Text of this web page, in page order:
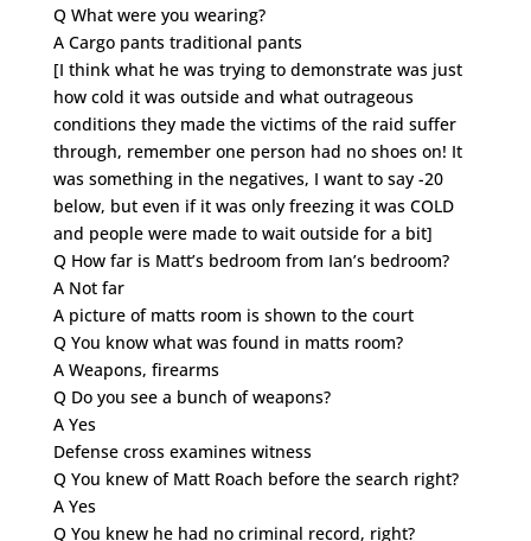
Q What were you wearing?
A Cargo pants traditional pants
[I think what he was trying to demonstrate was just
how cold it was outside and what outrageous
conditions they made the victims of the raid suffer
through, remember one person had no shoes on! It
was something in the negatives, I want to say -20
below, but even if it was only freezing it was COLD
and people were made to wait outside for a bit]
Q How far is Matt’s bedroom from Ian’s bedroom?
A Not far
A picture of matts room is shown to the court
Q You know what was found in matts room?
A Weapons, firearms
Q Do you see a bunch of weapons?
A Yes
Defense cross examines witness
Q You knew of Matt Roach before the search right?
A Yes
Q You knew he had no criminal record, right?